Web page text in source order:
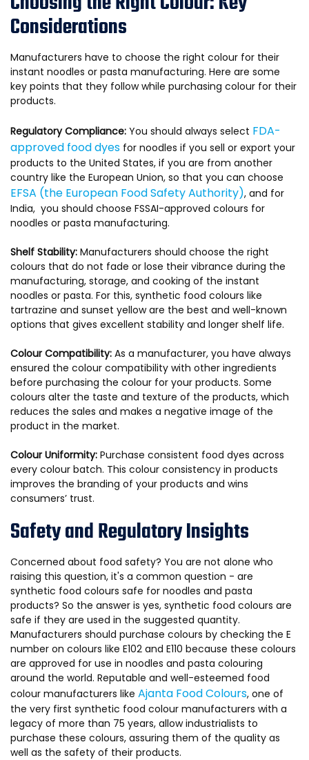
Considerations
Manufacturers have to choose the right colour for their
instant noodles or pasta manufacturing. Here are some
key points that they follow while purchasing colour for their
products.
Regulatory Compliance: You should always select FDA-
approved food dyes for noodles if you sell or export your
products to the United States, if you are from another
country like the European Union, so that you can choose
EFSA (the European Food Safety Authority), and for
India, you should choose FSSAI-approved colours for
noodles or pasta manufacturing.
Shelf Stability: Manufacturers should choose the right
colours that do not fade or lose their vibrance during the
manufacturing, storage, and cooking of the instant
noodles or pasta. For this, synthetic food colours like
tartrazine and sunset yellow are the best and well-known
options that gives excellent stability and longer shelf life.
Colour Compatibility: As a manufacturer, you have always
ensured the colour compatibility with other ingredients
before purchasing the colour for your products. Some
colours alter the taste and texture of the products, which
reduces the sales and makes a negative image of the
product in the market.
Colour Uniformity: Purchase consistent food dyes across
every colour batch. This colour consistency in products
improves the branding of your products and wins
consumers’ trust.
Safety and Regulatory Insights
Concerned about food safety? You are not alone who
raising this question, it's a common question - are
synthetic food colours safe for noodles and pasta
products? So the answer is yes, synthetic food colours are
safe if they are used in the suggested quantity.
Manufacturers should purchase colours by checking the E
number on colours like E102 and E110 because these colours
are approved for use in noodles and pasta colouring
around the world. Reputable and well-esteemed food
colour manufacturers like Ajanta Food Colours, one of
the very first synthetic food colour manufacturers with a
legacy of more than 75 years, allow industrialists to
purchase these colours, assuring them of the quality as
well as the safety of their products.